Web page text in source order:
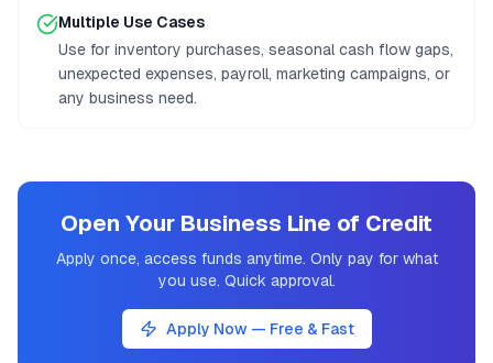
Multiple Use Cases
Use for inventory purchases, seasonal cash flow gaps,
unexpected expenses, payroll, marketing campaigns, or
any business need.
Open Your Business Line of Credit
Apply once, access funds anytime. Only pay for what
you use. Quick approval.
Apply Now — Free & Fast